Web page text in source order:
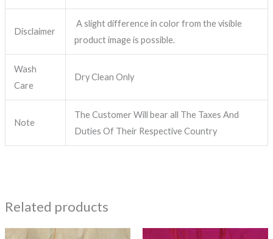
Disclaimer
A slight difference in color from the visible
product image is possible.
Wash
Care
Dry Clean Only
Note
The Customer Will bear all The Taxes And
Duties Of Their Respective Country
Related products